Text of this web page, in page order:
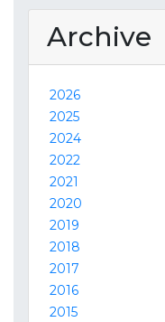
Archive
2026
2025
2024
2022
2021
2020
2019
2018
2017
2016
2015